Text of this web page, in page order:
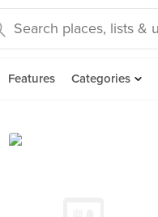
Features Categories